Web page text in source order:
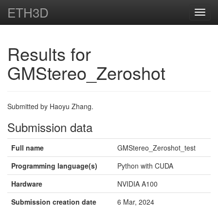
ETH3D
Results for
GMStereo_Zeroshot
Submitted by Haoyu Zhang.
Submission data
Full name
GMStereo_Zeroshot_test
Programming language(s)
Python with CUDA
Hardware
NVIDIA A100
Submission creation date
6 Mar, 2024